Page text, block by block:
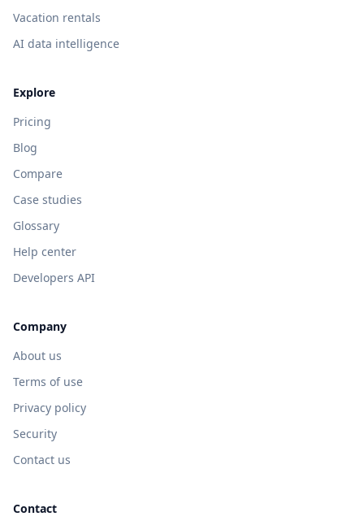
Vacation rentals
AI data intelligence
Explore
Pricing
Blog
Compare
Case studies
Glossary
Help center
Developers API
Company
About us
Terms of use
Privacy policy
Security
Contact us
Contact